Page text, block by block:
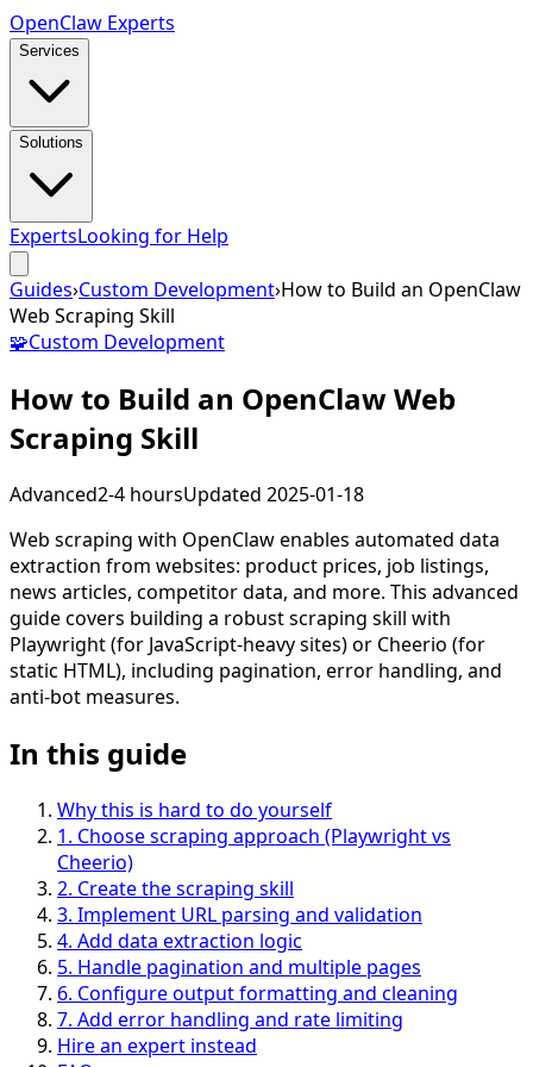
OpenClaw Experts
Services
Solutions
ExpertsLooking for Help
Guides›Custom Development›How to Build an OpenClaw
Web Scraping Skill
🧩Custom Development
How to Build an OpenClaw Web
Scraping Skill
Advanced2-4 hoursUpdated 2025-01-18
Web scraping with OpenClaw enables automated data
extraction from websites: product prices, job listings,
news articles, competitor data, and more. This advanced
guide covers building a robust scraping skill with
Playwright (for JavaScript-heavy sites) or Cheerio (for
static HTML), including pagination, error handling, and
anti-bot measures.
In this guide
Why this is hard to do yourself
1. Choose scraping approach (Playwright vs
Cheerio)
2. Create the scraping skill
3. Implement URL parsing and validation
4. Add data extraction logic
5. Handle pagination and multiple pages
6. Configure output formatting and cleaning
7. Add error handling and rate limiting
Hire an expert instead